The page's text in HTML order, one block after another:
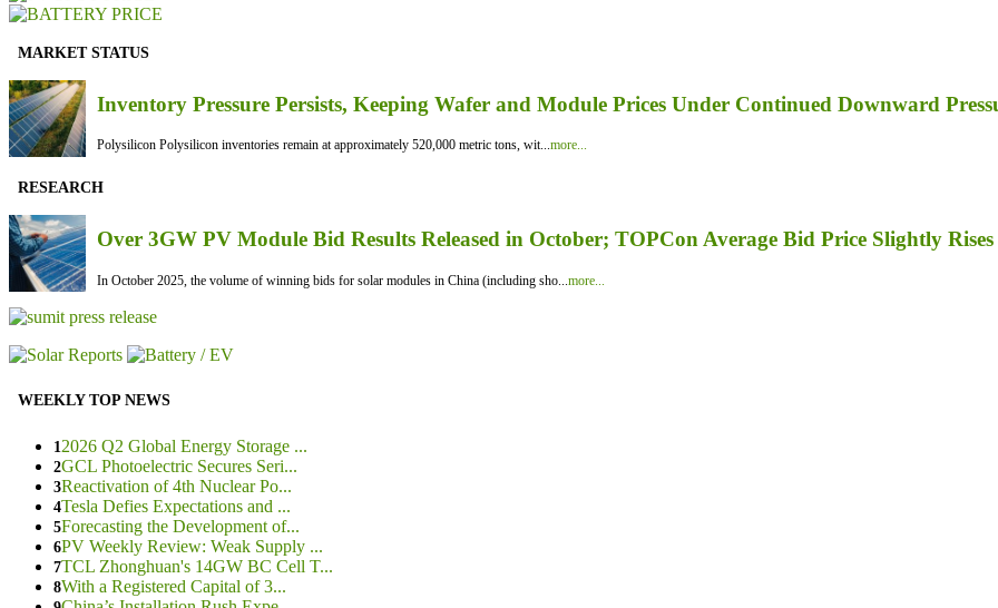
MARKET STATUS
Inventory Pressure Persists, Keeping Wafer and Module Prices Under Continued Downward
Polysilicon Polysilicon inventories remain at approximately 520,000 metric tons, wit...more...
RESEARCH
Over 3GW PV Module Bid Results Released in October; TOPCon Average Bid Price Slightly Rises
In October 2025, the volume of winning bids for solar modules in China (including sho...more...
WEEKLY TOP NEWS
1 2026 Q2 Global Energy Storage ...
2GCL Photoelectric Secures Seri...
3Reactivation of 4th Nuclear Po...
4Tesla Defies Expectations and ...
5Forecasting the Development of...
6PV Weekly Review: Weak Supply ...
7TCL Zhonghuan's 14GW BC Cell T...
8With a Registered Capital of 3...